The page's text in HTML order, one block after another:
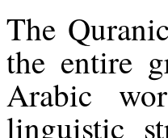
The
the entire
Arabic
linguistic